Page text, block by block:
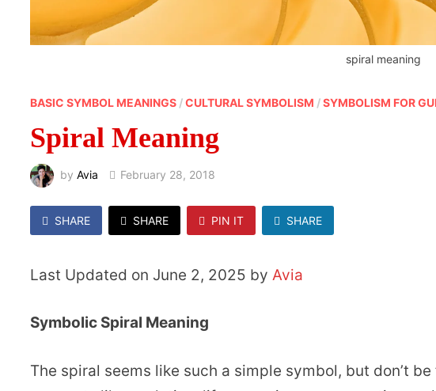
spiral meaning
BASIC SYMBOL MEANINGS /CULTURAL SYMBOLISM /SYMBOLISM FOR
Spiral Meaning
byAvia February 28, 2018
SHARE SHARE PIN IT SHARE
Last Updated on June 2, 2025 byAvia
Symbolic Spiral Meaning
The spiral seems like such a simple symbol, but don’t